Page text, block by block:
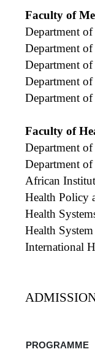
Faculty of
Department
Department
Department
Department
Department
Faculty of
Department
Department
African
Health Policy
Health
Health
International
PROGRAMME